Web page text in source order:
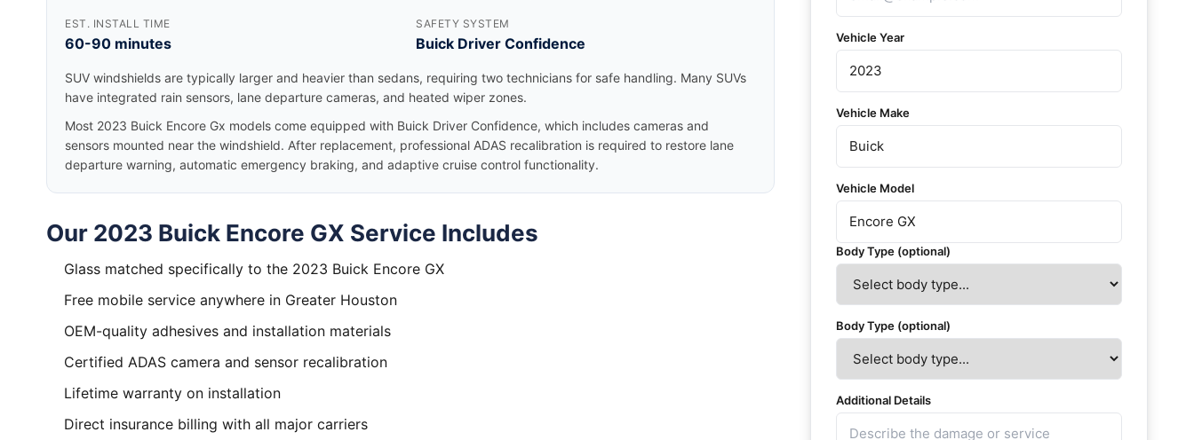
EST. INSTALL TIME
60-90 minutes
SAFETY SYSTEM
Buick Driver Confidence
SUV windshields are typically larger and heavier than sedans, requiring two technicians for safe handling. Many SUVs
have integrated rain sensors, lane departure cameras, and heated wiper zones.
Most 2023 Buick Encore Gx models come equipped with Buick Driver Confidence, which includes cameras and
sensors mounted near the windshield. After replacement, professional ADAS recalibration is required to restore lane
departure warning, automatic emergency braking, and adaptive cruise control functionality.
Our 2023 Buick Encore GX Service Includes
Glass matched specifically to the 2023 Buick Encore GX
Free mobile service anywhere in Greater Houston
OEM-quality adhesives and installation materials
Certified ADAS camera and sensor recalibration
Lifetime warranty on installation
Direct insurance billing with all major carriers
Vehicle Year
Vehicle Make
Vehicle Model
Body Type (optional)
Body Type (optional)
Additional Details